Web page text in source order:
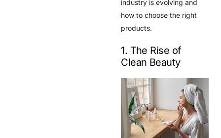
industry is evolving and
how to choose the right
products.
1. The Rise of
Clean Beauty